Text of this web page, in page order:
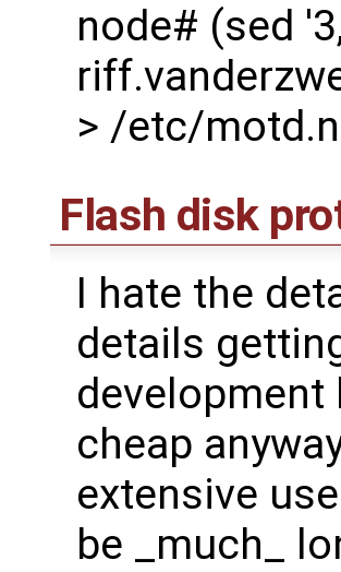
node# (sed
> /etc/
Flash disk
I hate the
details
development
cheap
extensive
be _much_